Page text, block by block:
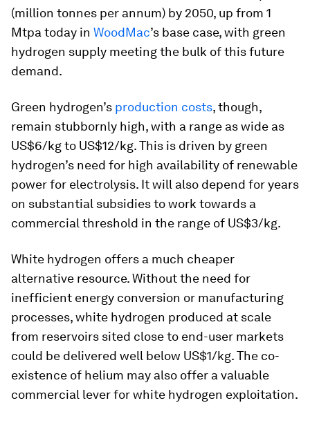
(million tonnes per annum) by 2050, up from 1
Mtpa today in WoodMac’s base case, with green
hydrogen supply meeting the bulk of this future
demand.
Green hydrogen’s production costs, though,
remain stubbornly high, with a range as wide as
US$6/kg to US$12/kg. This is driven by green
hydrogen’s need for high availability of renewable
power for electrolysis. It will also depend for years
on substantial subsidies to work towards a
commercial threshold in the range of US$3/kg.
White hydrogen offers a much cheaper
alternative resource. Without the need for
inefficient energy conversion or manufacturing
processes, white hydrogen produced at scale
from reservoirs sited close to end-user markets
could be delivered well below US$1/kg. The co-
existence of helium may also offer a valuable
commercial lever for white hydrogen exploitation.